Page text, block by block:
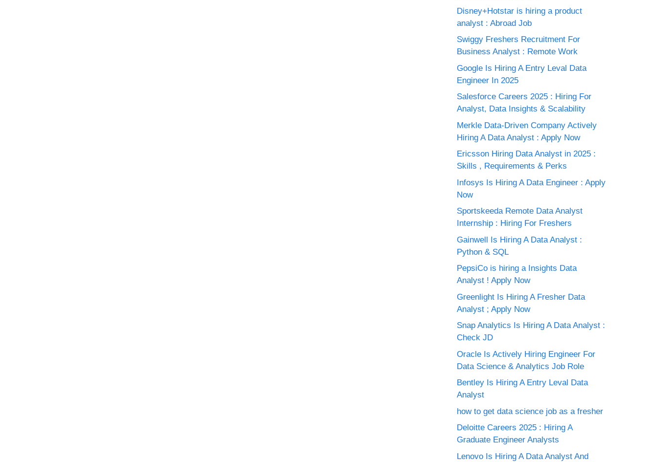
Disney+Hotstar is hiring a product
analyst : Abroad Job
Swiggy Freshers Recruitment For
Business Analyst : Remote Work
Google Is Hiring A Entry Leval Data
Engineer In 2025
Salesforce Careers 2025 : Hiring For
Analyst, Data Insights & Scalability
Merkle Data-Driven Company Actively
Hiring A Data Analyst : Apply Now
Ericsson Hiring Data Analyst in 2025 :
Skills , Requirements & Perks
Infosys Is Hiring A Data Engineer : Apply
Now
Sportskeeda Remote Data Analyst
Internship : Hiring For Freshers
Gainwell Is Hiring A Data Analyst :
Python & SQL
PepsiCo is hiring a Insights Data
Analyst ! Apply Now
Greenlight Is Hiring A Fresher Data
Analyst ; Apply Now
Snap Analytics Is Hiring A Data Analyst :
Check JD
Oracle Is Actively Hiring Engineer For
Data Science & Analytics Job Role
Bentley Is Hiring A Entry Leval Data
Analyst
how to get data science job as a fresher
Deloitte Careers 2025 : Hiring A
Graduate Engineer Analysts
Lenovo Is Hiring A Data Analyst And